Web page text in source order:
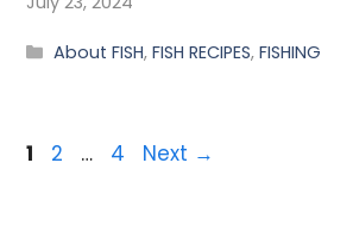
About FISH,FISH RECIPES,FISHING
1 2 … 4 Next →